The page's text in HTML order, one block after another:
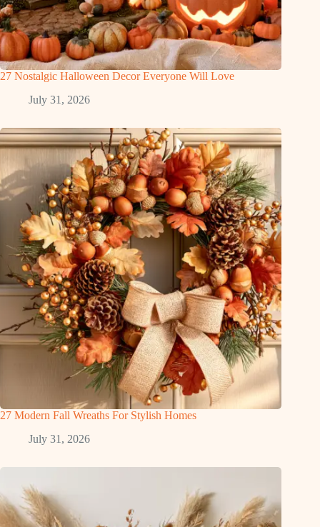
27 Nostalgic Halloween Decor Everyone Will Love
July 31, 2026
27 Modern Fall Wreaths For Stylish Homes
July 31, 2026